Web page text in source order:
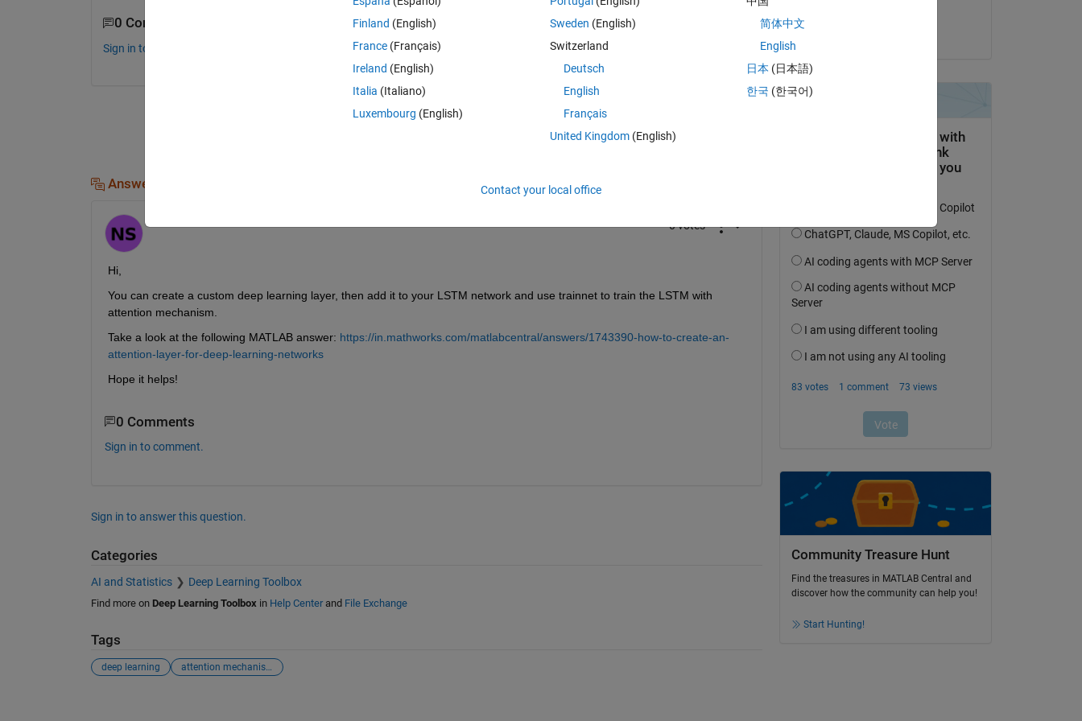
0 Comments
Sign in to comment.
Sign in to answer this question.
ShareSign in to follow activity
Answers (1)
0 votes
Hi,
You can create a custom deep learning layer, then add it to your LSTM network and use trainnet to train the LSTM with
attention mechanism.
Take a look at the following MATLAB answer: https://in.mathworks.com/matlabcentral/answers/1743390-how-to-create-an-
attention-layer-for-deep-learning-networks
Hope it helps!
0 Comments
Sign in to comment.
Sign in to answer this question.
Categories
AI and Statistics Deep Learning Toolbox
Find more on Deep Learning Toolbox in Help Centerand File Exchange
Tags
deep learning attention mechanism
Community Treasure Hunt
Find the treasures in MATLAB Central and
discover how the community can help you!
Start Hunting!
Finland (English)
France (Français)
Ireland (English)
Italia (Italiano)
Luxembourg (English)
Sweden (English)
Switzerland
Deutsch
English
Français
United Kingdom(English)
简体中文
English
日本 (日本語)
한국 (한국어)
Contact your local office